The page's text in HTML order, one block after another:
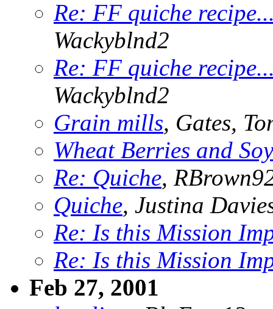
Re: FF quiche
Wackyblnd2
Re: FF quiche
Wackyblnd2
Grain mills, Gates,
Wheat Berries and
Re: Quiche,
Quiche, Justina
Re: Is this Mission
Re: Is this Mission
Feb 27, 2001